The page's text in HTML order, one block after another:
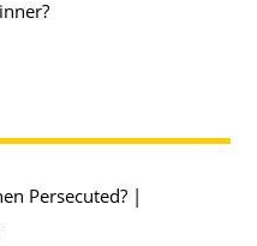
Persecuted? |